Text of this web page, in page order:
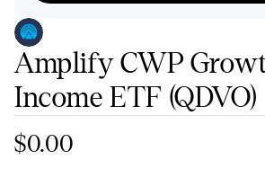
Amplify CWP
Income ETF (QDVO)
$0.00